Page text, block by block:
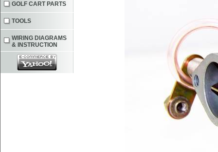
GOLF CART PARTS
TOOLS
WIRING DIAGRAMS
& INSTRUCTION